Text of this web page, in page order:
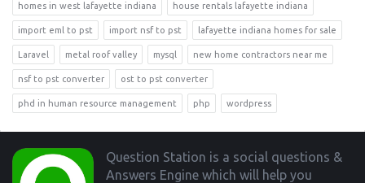
homes in west lafayette indiana house rentals lafayette indiana
import eml to pst import nsf to pst lafayette indiana homes for sale
Laravel metal roof valley mysql new home contractors near me
nsf to pst converter ost to pst converter
phd in human resource management php wordpress
Footer
Question Station is a social questions &
Answers Engine which will help you